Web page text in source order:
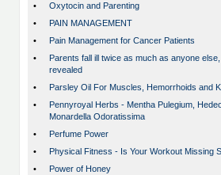
•
Oxytocin and Parenting
•
PAIN MANAGEMENT
•
Pain Management for Cancer Patients
•
Parents fall ill twice as much as anyone
revealed
•
Parsley Oil For Muscles, Hemorrhoids and
•
Pennyroyal Herbs - Mentha Pulegium,
Monardella Odoratissima
•
Perfume Power
•
Physical Fitness - Is Your Workout Missing
•
Power of Honey